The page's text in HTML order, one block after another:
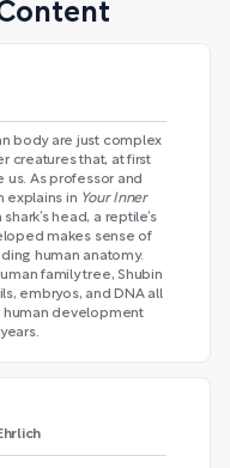
body are just complex
creatures that, at first
us. As professor and
explains in Your Inner
head, a reptile’s
makes sense of
human anatomy.
family tree, Shubin
embryos, and DNA all
human development